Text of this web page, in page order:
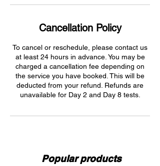
Cancellation Policy
To cancel or reschedule, please contact us
at least 24 hours in advance. You may be
charged a cancellation fee depending on
the service you have booked. This will be
deducted from your refund. Refunds are
unavailable for Day 2 and Day 8 tests.
Popular products